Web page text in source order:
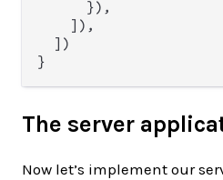
      }),
    ]),
  ])
The server
Now let’s implement our